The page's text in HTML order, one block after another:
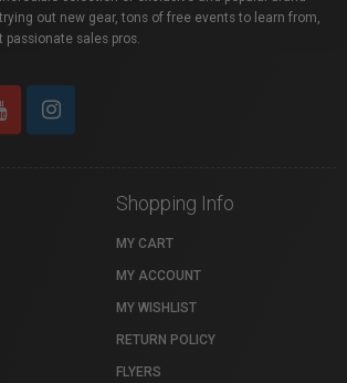
out new gear, tons of free events to learn from,
passionate sales pros.
Shopping Info
MY CART
MY ACCOUNT
MY WISHLIST
RETURN POLICY
FLYERS